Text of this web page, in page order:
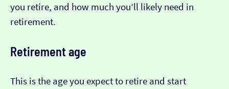
you retire, and how much you’ll likely need in
retirement.
Retirement age
This is the age you expect to retire and start